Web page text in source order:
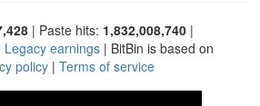
| Paste hits: 1,832,008,740 |
Legacy earnings | BitBin is based on
policy | Terms of service